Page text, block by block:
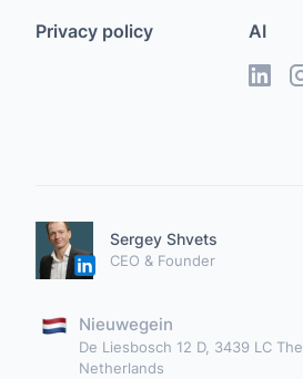
Privacy policy
AI
Sergey Shvets
CEO & Founder
Nieuwegein
De Liesbosch 12 D, 3439 LC The
Netherlands